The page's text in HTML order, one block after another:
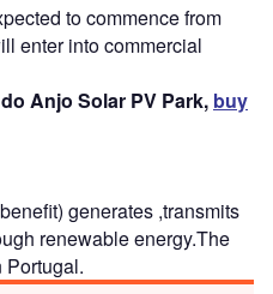
to commence from
enter into commercial
Anjo Solar PV Park, buy
generates ,transmits
renewable energy.The
Portugal.